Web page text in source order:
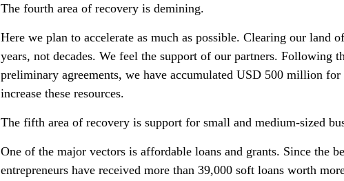
The fourth area of recovery is demining.
Here we plan to accelerate as much as possible. Clearing our land
years, not decades. We feel the support of our partners. Following
preliminary agreements, we have accumulated USD 500 million
increase these resources.
The fifth area of recovery is support for small and medium-sized
One of the major vectors is affordable loans and grants. Since the
entrepreneurs have received more than 39,000 soft loans worth